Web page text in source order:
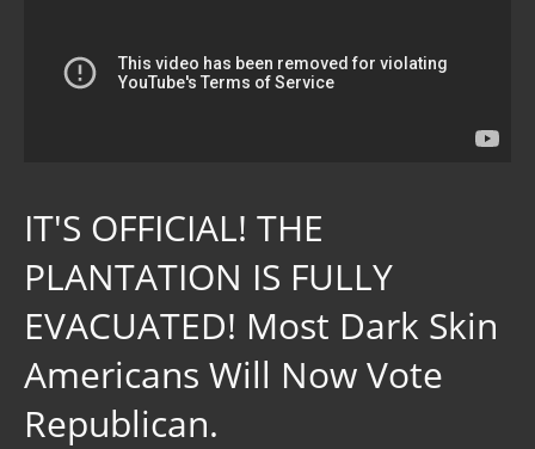
IT'S OFFICIAL! THE
PLANTATION IS FULLY
EVACUATED! Most Dark Skin
Americans Will Now Vote
Republican.